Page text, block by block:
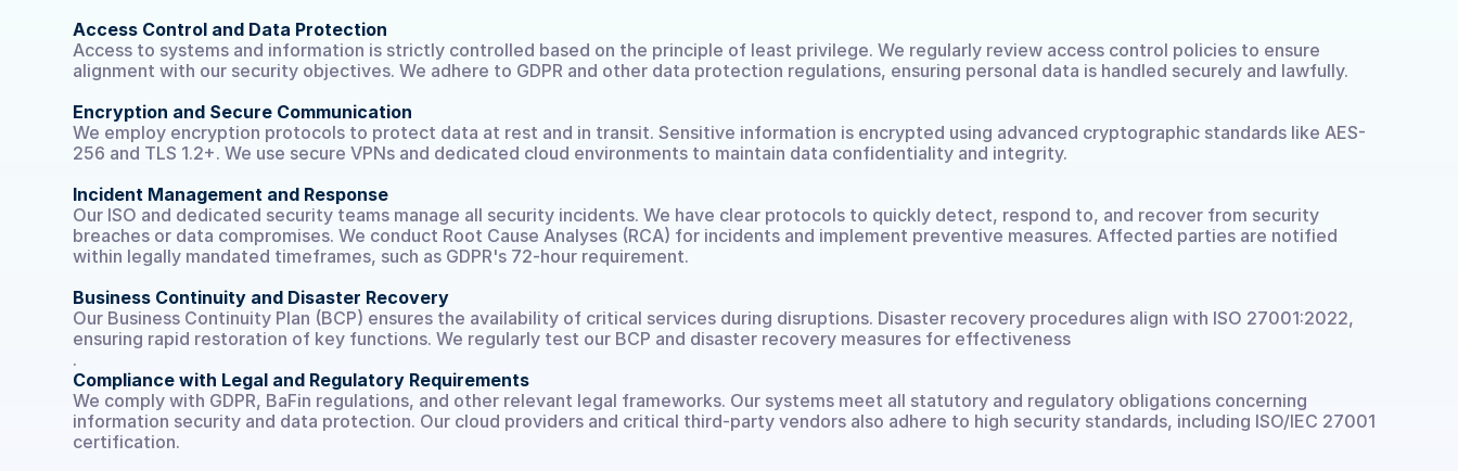
Access Control and Data Protection
Access to systems and information is strictly controlled based on the principle of least privilege. We regularly review access control policies to ensure
alignment with our security objectives. We adhere to GDPR and other data protection regulations, ensuring personal data is handled securely and lawfully.
Encryption and Secure Communication
We employ encryption protocols to protect data at rest and in transit. Sensitive information is encrypted using advanced cryptographic standards like AES-
256 and TLS 1.2+. We use secure VPNs and dedicated cloud environments to maintain data confidentiality and integrity.
Incident Management and Response
Our ISO and dedicated security teams manage all security incidents. We have clear protocols to quickly detect, respond to, and recover from security
breaches or data compromises. We conduct Root Cause Analyses (RCA) for incidents and implement preventive measures. Affected parties are notified
within legally mandated timeframes, such as GDPR's 72-hour requirement.
Business Continuity and Disaster Recovery
Our Business Continuity Plan (BCP) ensures the availability of critical services during disruptions. Disaster recovery procedures align with ISO 27001:2022,
ensuring rapid restoration of key functions. We regularly test our BCP and disaster recovery measures for effectiveness
.
Compliance with Legal and Regulatory Requirements
We comply with GDPR, BaFin regulations, and other relevant legal frameworks. Our systems meet all statutory and regulatory obligations concerning
information security and data protection. Our cloud providers and critical third-party vendors also adhere to high security standards, including ISO/IEC 27001
certification.